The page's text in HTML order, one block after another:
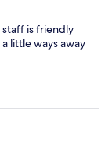
is friendly
little ways away